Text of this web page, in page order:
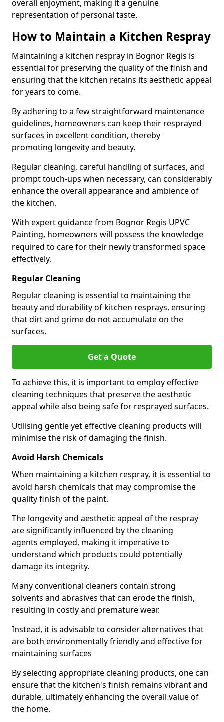
overall enjoyment, making it a genuine
representation of personal taste.
How to Maintain a Kitchen Respray
Maintaining a kitchen respray in Bognor Regis is
essential for preserving the quality of the finish and
ensuring that the kitchen retains its aesthetic appeal
for years to come.
By adhering to a few straightforward maintenance
guidelines, homeowners can keep their resprayed
surfaces in excellent condition, thereby
promoting longevity and beauty.
Regular cleaning, careful handling of surfaces, and
prompt touch-ups when necessary, can considerably
enhance the overall appearance and ambience of
the kitchen.
With expert guidance from Bognor Regis UPVC
Painting, homeowners will possess the knowledge
required to care for their newly transformed space
effectively.
Regular Cleaning
Regular cleaning is essential to maintaining the
beauty and durability of kitchen resprays, ensuring
that dirt and grime do not accumulate on the
surfaces.
Get a Quote
To achieve this, it is important to employ effective
cleaning techniques that preserve the aesthetic
appeal while also being safe for resprayed surfaces.
Utilising gentle yet effective cleaning products will
minimise the risk of damaging the finish.
Avoid Harsh Chemicals
When maintaining a kitchen respray, it is essential to
avoid harsh chemicals that may compromise the
quality finish of the paint.
The longevity and aesthetic appeal of the respray
are significantly influenced by the cleaning
agents employed, making it imperative to
understand which products could potentially
damage its integrity.
Many conventional cleaners contain strong
solvents and abrasives that can erode the finish,
resulting in costly and premature wear.
Instead, it is advisable to consider alternatives that
are both environmentally friendly and effective for
maintaining surfaces
By selecting appropriate cleaning products, one can
ensure that the kitchen's finish remains vibrant and
durable, ultimately enhancing the overall value of
the home.